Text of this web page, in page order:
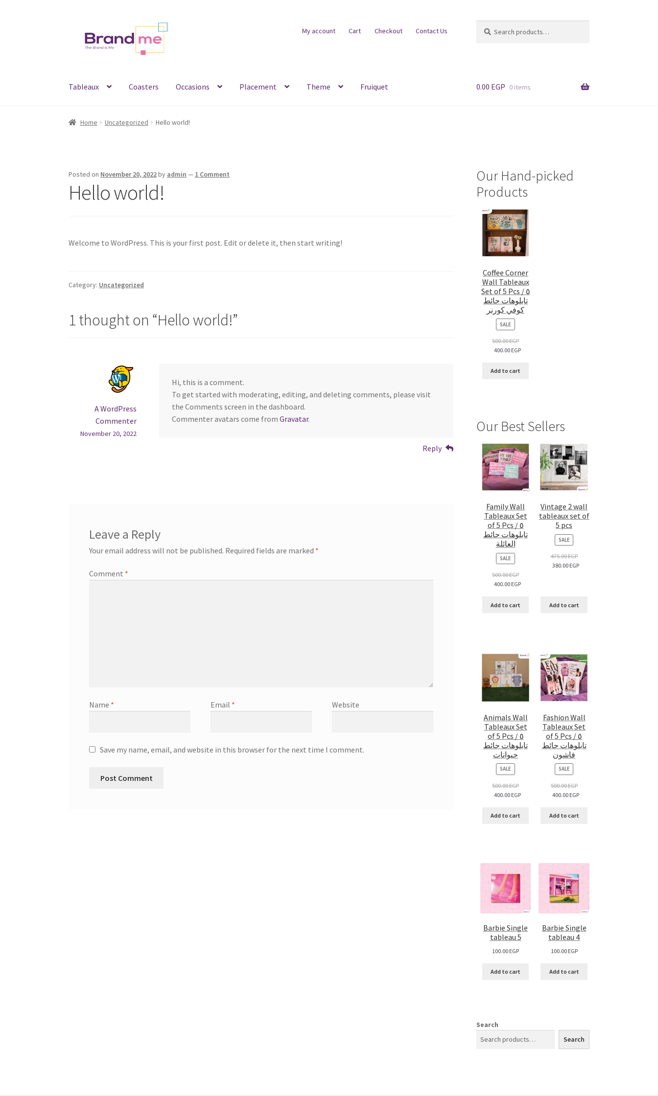
navigation
content
My account Cart Checkout Contact Us
for:
Tableaux Coasters Occasions Placement Theme Fruiquet 0.00 EGP 0 items
Home Uncategorized Hello world!
Posted on November 20, 2022by admin — 1 Comment
Hello world!
Welcome to WordPress. This is your first post. Edit or delete it, then start writing!
Category: Uncategorized
1 thought on “Hello world!”
A WordPress
Commenter
November 20, 2022
Hi, this is a comment.
To get started with moderating, editing, and deleting comments, please visit
the Comments screen in the dashboard.
Commenter avatars come from Gravatar.
Reply
Leave a Reply
Your email address will not be published. Required fields are marked *
Comment *
Name * Email * Website
Save my name, email, and website in this browser for the next time I comment.
Our Hand-picked
Products
Coffee Corner
Wall Tableaux
Set of 5 Pcs / ٥
تابلوهات حائط
كوفي كورنر
SALE
ON
SALE
500.00EGP
400.00 EGP
Add to cart
Our Best Sellers
Family Wall
Tableaux Set
of 5 Pcs / ٥
تابلوهات حائط
العائلة
SALE
ON
SALE
500.00EGP
400.00 EGP
Add to cart
Vintage 2 wall
tableaux set of
5 pcs
SALEPRODUCT
ON
SALE
475.00EGP
380.00 EGP
Add to cart
Animals Wall
Tableaux Set
of 5 Pcs / ٥
تابلوهات حائط
حيوانات
SALE
ON
SALE
500.00EGP
400.00 EGP
Add to cart
Fashion Wall
Tableaux Set
of 5 Pcs / ٥
تابلوهات حائط
فاشون
SALEPRODUCT
ON
SALE
500.00EGP
400.00 EGP
Add to cart
Barbie Single
tableau 5
100.00 EGP
Add to cart
Barbie Single
tableau 4
100.00 EGP
Add to cart
Search
Search